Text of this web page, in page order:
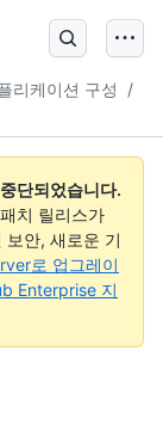
리케이션 구성
/
단되었습니다.
치 릴리스가
보안, 새로운 기
로 업그레이
Enterprise 지